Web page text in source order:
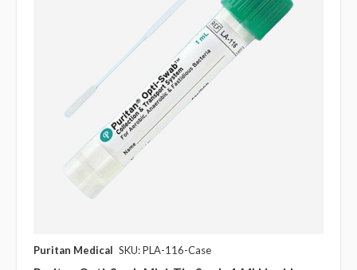
Puritan Medical SKU: PLA-116-Case